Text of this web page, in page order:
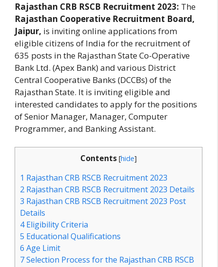
Rajasthan CRB RSCB Recruitment 2023: The
Rajasthan Cooperative Recruitment Board,
Jaipur, is inviting online applications from
eligible citizens of India for the recruitment of
635 posts in the Rajasthan State Co-Operative
Bank Ltd. (Apex Bank) and various District
Central Cooperative Banks (DCCBs) of the
Rajasthan State. It is inviting eligible and
interested candidates to apply for the positions
of Senior Manager, Manager, Computer
Programmer, and Banking Assistant.
Contents [hide]
1 Rajasthan CRB RSCB Recruitment 2023
2 Rajasthan CRB RSCB Recruitment 2023 Details
3 Rajasthan CRB RSCB Recruitment 2023 Post
Details
4Eligibility Criteria
5 Educational Qualifications
6 Age Limit
7Selection Process for the Rajasthan CRB RSCB